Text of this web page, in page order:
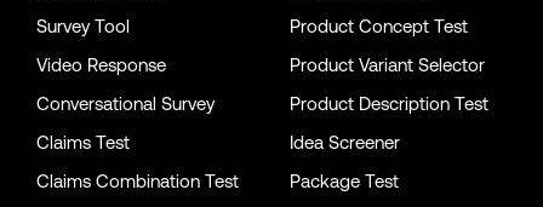
Survey Tool
Video Response
Conversational Survey
Claims Test
Claims Combination Test
Product Concept Test
Product Variant Selector
Product Description Test
Idea Screener
Package Test